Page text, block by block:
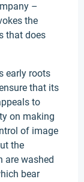
–
the
that does
early roots
that its
to
on making
of image
the
are washed
bear